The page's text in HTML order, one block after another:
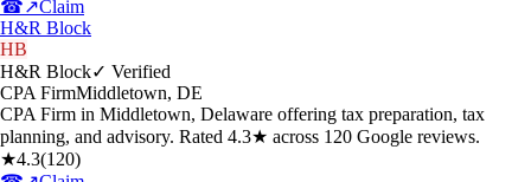
☎↗Claim
H&R Block
HB
H&R Block✓ Verified
CPA FirmMiddletown, DE
CPA Firm in Middletown, Delaware offering tax preparation, tax
planning, and advisory. Rated 4.3★ across 120 Google reviews.
★4.3(120)